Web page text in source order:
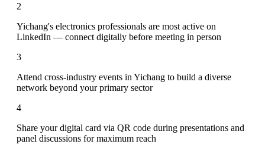
2
Yichang's electronics professionals are most active on
LinkedIn — connect digitally before meeting in person
3
Attend cross-industry events in Yichang to build a diverse
network beyond your primary sector
4
Share your digital card via QR code during presentations and
panel discussions for maximum reach